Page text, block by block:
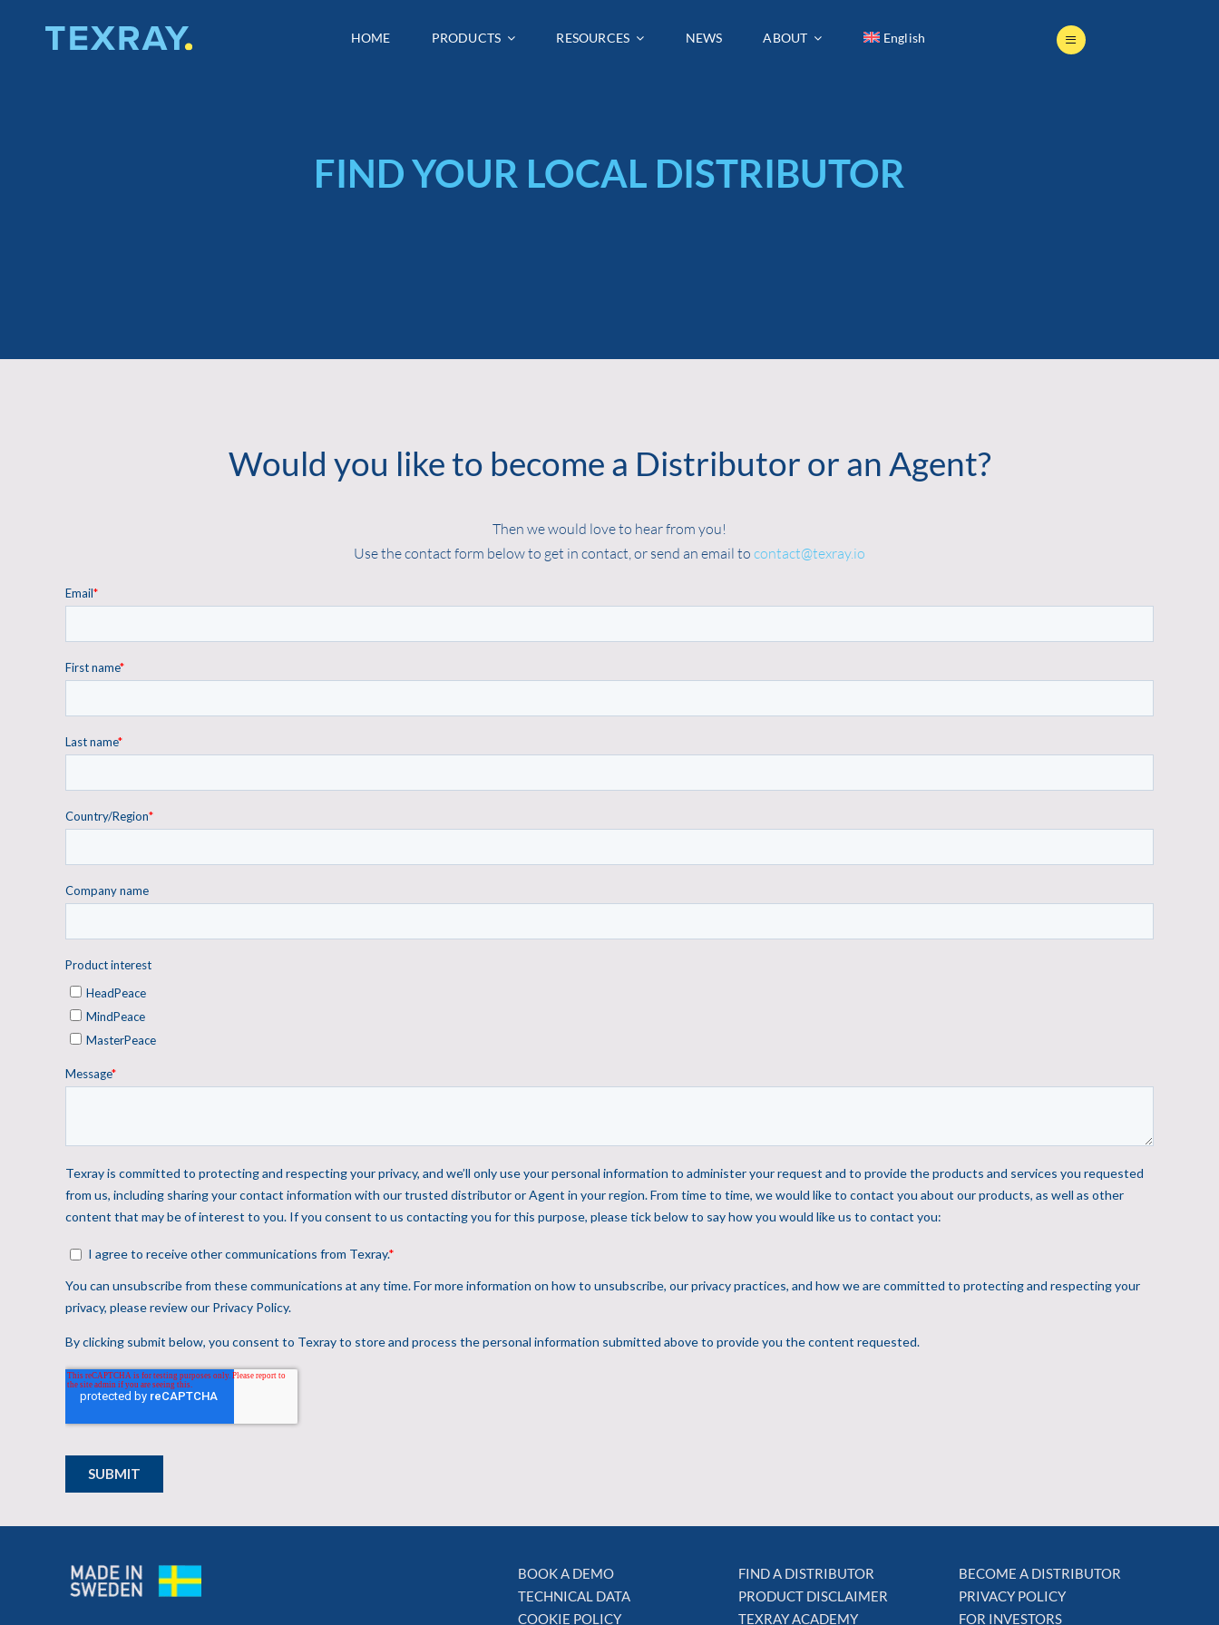
HOME PRODUCTS RESOURCES NEWS ABOUT English
HOME PRODUCTS RESOURCES NEWS ABOUT English
FIND YOUR LOCAL DISTRIBUTOR
Would you like to become a Distributor or an Agent?
Then we would love to hear from you!
Use the contact form below to get in contact, or send an email to contact@texray.io
BOOK A DEMO FIND A DISTRIBUTOR
BECOME A DISTRIBUTOR
TECHNICAL DATA
PRODUCT DISCLAIMER
PRIVACY POLICY
COOKIE POLICY
TEXRAY ACADEMY FOR INVESTORS